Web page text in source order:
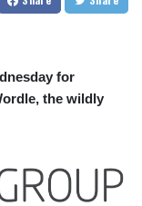
for
the wildly